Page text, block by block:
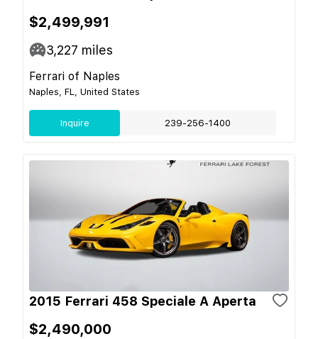
$2,499,991
3,227 miles
Ferrari of Naples
Naples, FL, United States
Inquire 239-256-1400
2015 Ferrari 458 Speciale A Aperta
$2,490,000